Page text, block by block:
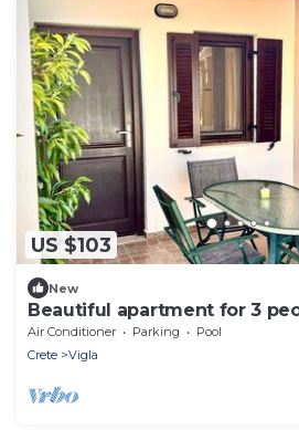
US $103
New
Beautiful apartment for 3
Air Conditioner Parking
Pool
Crete
Vigla